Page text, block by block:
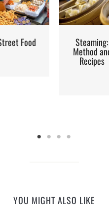
Method and
YOU MIGHT ALSO LIKE